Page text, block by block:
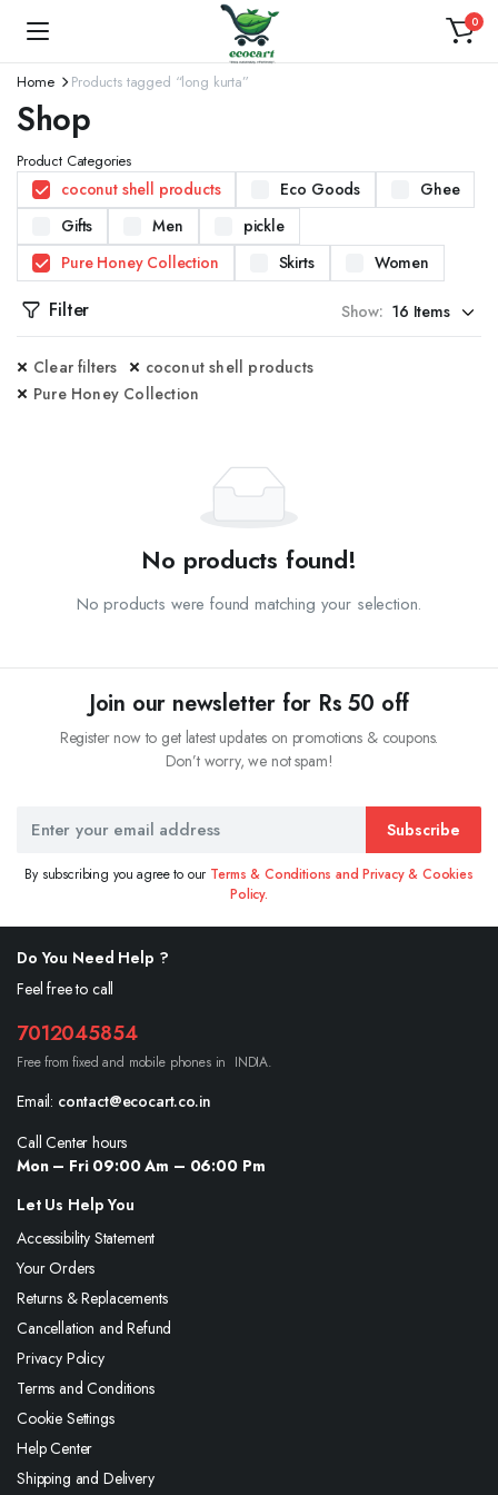
0
Home Products tagged “long kurta”
Shop
Product Categories
coconut shell products Eco Goods
Ghee
Gifts
Men
pickle
Pure Honey Collection
Skirts Women
Filter Show:
Clear filters
coconut shell products
Pure Honey Collection
No products found!
No products were found matching your selection.
Join our newsletter for Rs 50 off
Register now to get latest updates on promotions & coupons.
Don’t worry, we not spam!
Subscribe
By subscribing you agree to our Terms & Conditions and Privacy & Cookies
Policy.
Do You Need Help ?
Feel free to call
7012045854
Free from fixed and mobile phones in INDIA.
Email: contact@ecocart.co.in
Call Center hours
Mon – Fri 09:00 Am – 06:00 Pm
Let Us Help You
Accessibility Statement
Your Orders
Returns & Replacements
Cancellation and Refund
Privacy Policy
Terms and Conditions
Cookie Settings
Help Center
Shipping and Delivery